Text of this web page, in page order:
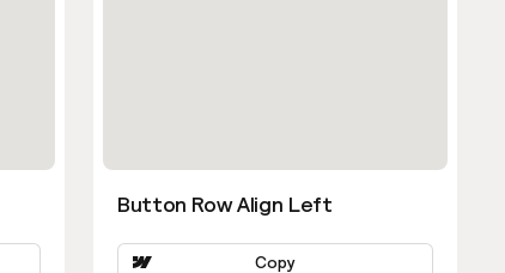
Button Row Align Left
Copy